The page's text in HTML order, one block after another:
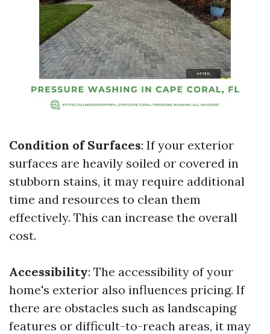
Condition of Surfaces: If your exterior
surfaces are heavily soiled or covered in
stubborn stains, it may require additional
time and resources to clean them
effectively. This can increase the overall
cost.
Accessibility: The accessibility of your
home's exterior also influences pricing. If
there are obstacles such as landscaping
features or difficult-to-reach areas, it may